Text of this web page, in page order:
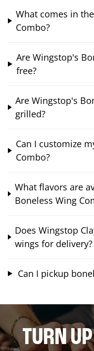
What comes in
Combo?
Are Wingstop's
free?
Are Wingstop's
grilled?
Can I customize
Combo?
What flavors are
Boneless Wing
Does Wingstop
wings for delivery?
Can I pickup
TURN